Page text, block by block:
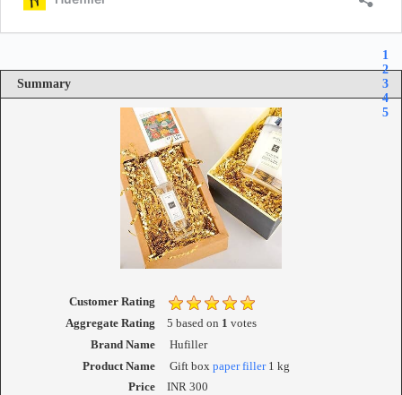
Summary
1
2
3
4
5
Customer Rating
Aggregate Rating
5 based on 1 votes
Brand Name
Hufiller
Product Name
Gift box paper filler1 kg
Price
INR300